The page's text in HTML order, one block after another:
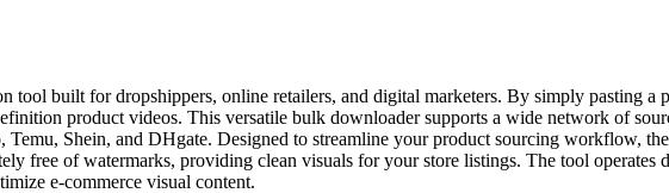
built for dropshippers, online retailers, and digital marketers. By simply pasting a
product videos. This versatile bulk downloader supports a wide network of
Shein, and DHgate. Designed to streamline your product sourcing workflow,
free of watermarks, providing clean visuals for your store listings. The tool
e-commerce visual content.